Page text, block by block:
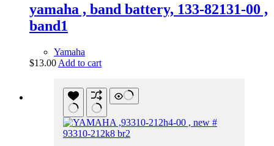
yamaha , band battery, 133-82131-00 ,
band1
Yamaha
$13.00 Add to cart